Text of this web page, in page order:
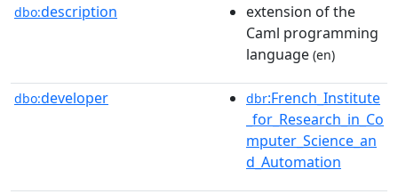
dbo:description
extension of the
Caml programming
language (en)
dbo:developer dbr:French_Institute
_for_Research_in_Co
mputer_Science_an
d_Automation